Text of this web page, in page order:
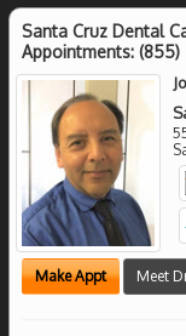
Santa Cruz Dental
Appointments: (855)
Make Appt Meet